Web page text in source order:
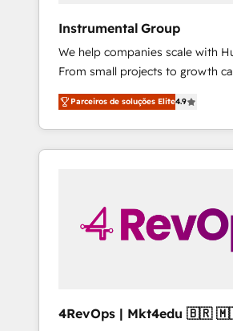
Instrumental Group
We help companies scale with
From small projects to growth
CRM and websites. Hire an
experienced in every inch of
willing to work hand-in-hand
to simplify the complex and
Parceiros de soluções Elite4.9
4RevOps | Mkt4edu 🇧🇷 🇲🇽 🇵🇹